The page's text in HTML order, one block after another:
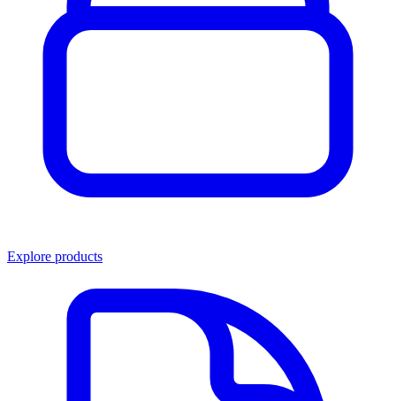
Explore products